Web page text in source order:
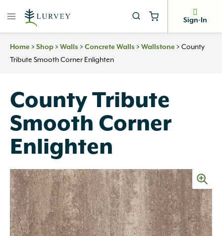
Sign-In
Home > Shop > Walls > Concrete Walls > Wallstone > County
Tribute Smooth Corner Enlighten
County Tribute
Smooth Corner
Enlighten